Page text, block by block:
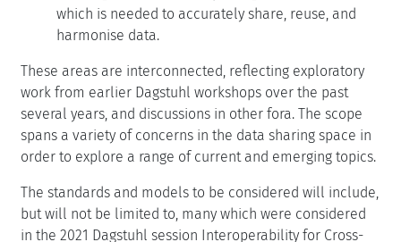
which is needed to accurately share, reuse, and
harmonise data.
These areas are interconnected, reflecting exploratory
work from earlier Dagstuhl workshops over the past
several years, and discussions in other fora. The scope
spans a variety of concerns in the data sharing space in
order to explore a range of current and emerging topics.
The standards and models to be considered will include,
but will not be limited to, many which were considered
in the 2021 Dagstuhl session Interoperability for Cross-